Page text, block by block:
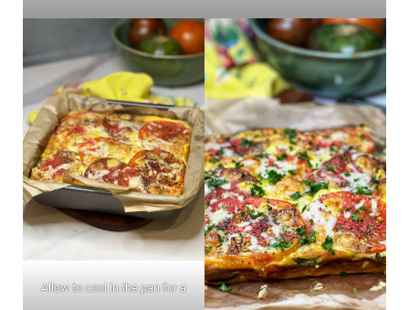
Allow to cool in the pan for a